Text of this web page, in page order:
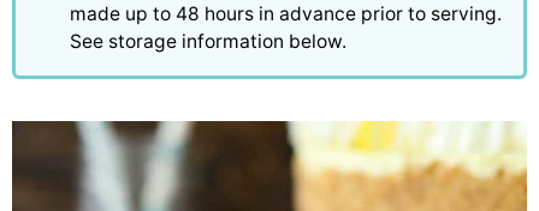
made up to 48 hours in advance prior to serving.
See storage information below.